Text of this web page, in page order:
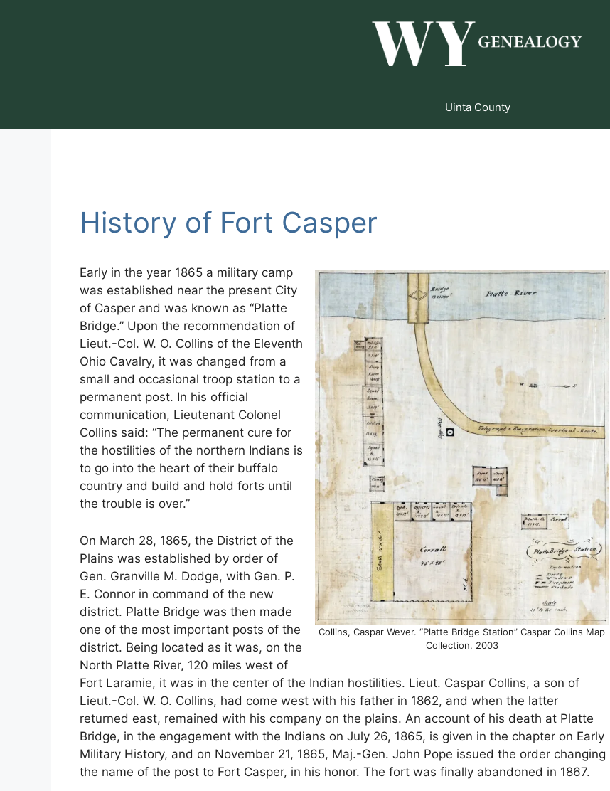
Uinta County
History of Fort Casper
Collins, Caspar Wever. “Platte Bridge Station” Caspar Collins Map
Collection. 2003
Early in the year 1865 a military camp
was established near the present City
of Casper and was known as “Platte
Bridge.” Upon the recommendation of
Lieut.-Col. W. O. Collins of the Eleventh
Ohio Cavalry, it was changed from a
small and occasional troop station to a
permanent post. In his official
communication, Lieutenant Colonel
Collins said: “The permanent cure for
the hostilities of the northern Indians is
to go into the heart of their buffalo
country and build and hold forts until
the trouble is over.”
On March 28, 1865, the District of the
Plains was established by order of
Gen. Granville M. Dodge, with Gen. P.
E. Connor in command of the new
district. Platte Bridge was then made
one of the most important posts of the
district. Being located as it was, on the
North Platte River, 120 miles west of
Fort Laramie, it was in the center of the Indian hostilities. Lieut. Caspar Collins, a son of
Lieut.-Col. W. O. Collins, had come west with his father in 1862, and when the latter
returned east, remained with his company on the plains. An account of his death at Platte
Bridge, in the engagement with the Indians on July 26, 1865, is given in the chapter on Early
Military History, and on November 21, 1865, Maj.-Gen. John Pope issued the order changing
the name of the post to Fort Casper, in his honor. The fort was finally abandoned in 1867.